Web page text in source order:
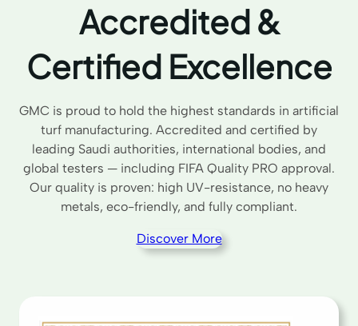
Accredited &
Certified Excellence
GMC is proud to hold the highest standards in artificial
turf manufacturing. Accredited and certified by
leading Saudi authorities, international bodies, and
global testers — including FIFA Quality PRO approval.
Our quality is proven: high UV-resistance, no heavy
metals, eco-friendly, and fully compliant.
Discover More